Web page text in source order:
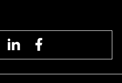
InstagramLinkedIn